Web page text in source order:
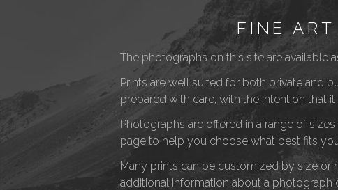
FINE
The photographs on this site are available
Prints are well suited for both private and
prepared with care, with the intention that
Photographs are offered in a range of
page to help you choose what best fits
Many prints can be customized by size or
additional information about a photograph